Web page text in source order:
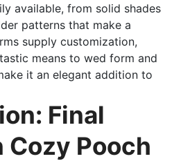
available, from solid shades
patterns that make a
supply customization,
means to wed form and
it an elegant addition to
Final
Cozy Pooch